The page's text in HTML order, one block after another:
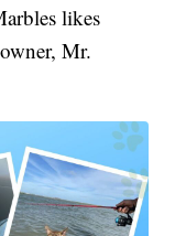
likes
Mr.